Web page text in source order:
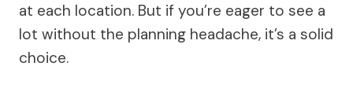
at each location. But if you’re eager to see a
lot without the planning headache, it’s a solid
choice.